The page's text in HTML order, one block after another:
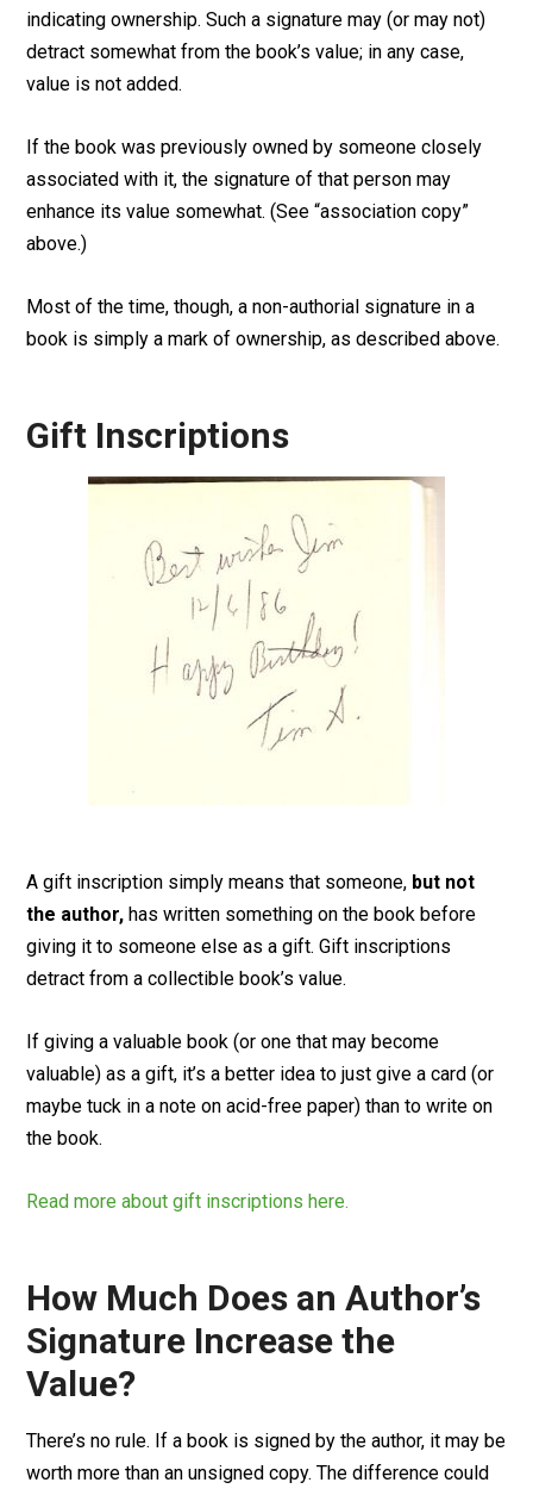
indicating ownership. Such a signature may (or may not)
detract somewhat from the book’s value; in any case,
value is not added.
If the book was previously owned by someone closely
associated with it, the signature of that person may
enhance its value somewhat. (See “association copy”
above.)
Most of the time, though, a non-authorial signature in a
book is simply a mark of ownership, as described above.
Gift Inscriptions
A gift inscription simply means that someone, but not
the author, has written something on the book before
giving it to someone else as a gift. Gift inscriptions
detract from a collectible book’s value.
If giving a valuable book (or one that may become
valuable) as a gift, it’s a better idea to just give a card (or
maybe tuck in a note on acid-free paper) than to write on
the book.
Read more about gift inscriptions here.
How Much Does an Author’s
Signature Increase the
Value?
There’s no rule. If a book is signed by the author, it may be
worth more than an unsigned copy. The difference could